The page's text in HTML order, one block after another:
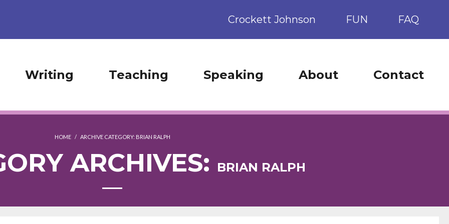
Crockett Johnson FUN FAQ
Writing Teaching Speaking About Contact
HOME / ARCHIVE CATEGORY: BRIAN RALPH
ARCHIVES: BRIAN RALPH